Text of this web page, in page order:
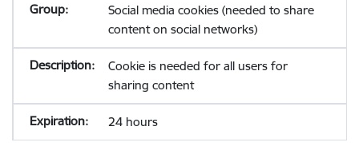
Social media cookies (needed to share
content on social networks)
Cookie is needed for all users for
sharing content
24 hours